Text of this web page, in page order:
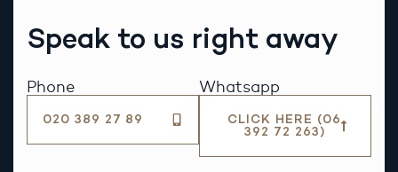
Speak to us right away
Phone
020 389 27 89
Whatsapp
CLICK HERE (06
392 72 263)